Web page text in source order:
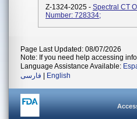
Z-1324-2025 - Spectral CT
Number: 728334;
Page Last Updated: 08/07/2026
Note: If you need help accessing
Language Assistance Available:
فارسی
English